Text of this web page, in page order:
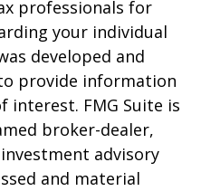
professionals for
your individual
developed and
provide information
interest. FMG Suite is
broker-dealer,
advisory
and material